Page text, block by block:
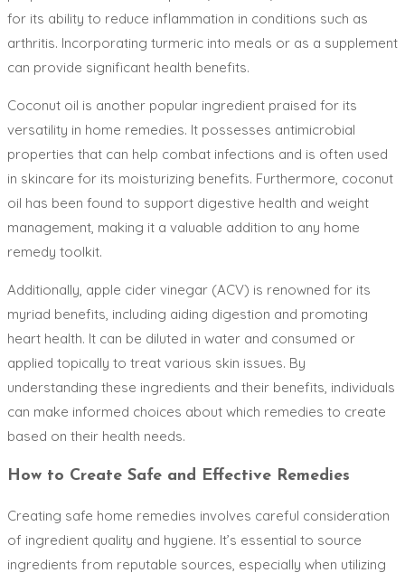
for its ability to reduce inflammation in conditions such as
arthritis. Incorporating turmeric into meals or as a supplement
can provide significant health benefits.
Coconut oil is another popular ingredient praised for its
versatility in home remedies. It possesses antimicrobial
properties that can help combat infections and is often used
in skincare for its moisturizing benefits. Furthermore, coconut
oil has been found to support digestive health and weight
management, making it a valuable addition to any home
remedy toolkit.
Additionally, apple cider vinegar (ACV) is renowned for its
myriad benefits, including aiding digestion and promoting
heart health. It can be diluted in water and consumed or
applied topically to treat various skin issues. By
understanding these ingredients and their benefits, individuals
can make informed choices about which remedies to create
based on their health needs.
How to Create Safe and Effective Remedies
Creating safe home remedies involves careful consideration
of ingredient quality and hygiene. It’s essential to source
ingredients from reputable sources, especially when utilizing